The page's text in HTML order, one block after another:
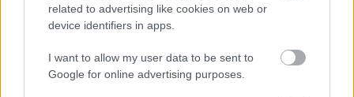
related to advertising like cookies on web or
device identifiers in apps.
I want to allow my user data to be sent to
Google for online advertising purposes.
Populārākie video